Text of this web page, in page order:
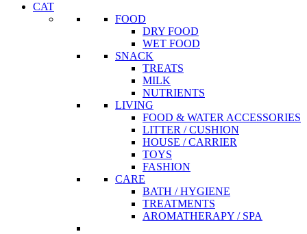
CAT
FOOD
DRY FOOD
WET FOOD
SNACK
TREATS
MILK
NUTRIENTS
LIVING
FOOD & WATER ACCESSORIES
LITTER / CUSHION
HOUSE / CARRIER
TOYS
FASHION
CARE
BATH / HYGIENE
TREATMENTS
AROMATHERAPY / SPA